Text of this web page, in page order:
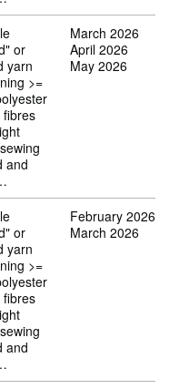
22 00
or
yarn
>=
fibres
and
March 2026
April 2026
May 2026
22 00
or
yarn
>=
fibres
and
February 2026
March 2026